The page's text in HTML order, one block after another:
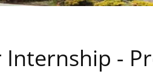
Internship -